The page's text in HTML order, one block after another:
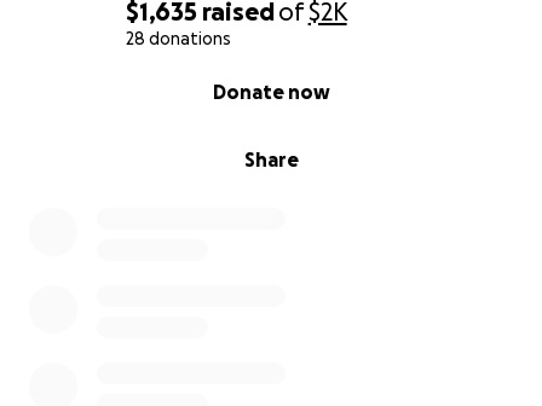
$1,635 raisedof$2K
28 donations
Share
Donate now